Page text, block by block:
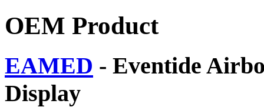
OEM Product
EAMED - Eventide
Display